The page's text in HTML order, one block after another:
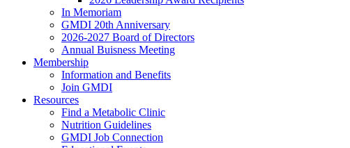
In Memoriam
GMDI 20th Anniversary
2026-2027 Board of Directors
Annual Buisness Meeting
Membership
Information and Benefits
Join GMDI
Resources
Find a Metabolic Clinic
Nutrition Guidelines
GMDI Job Connection